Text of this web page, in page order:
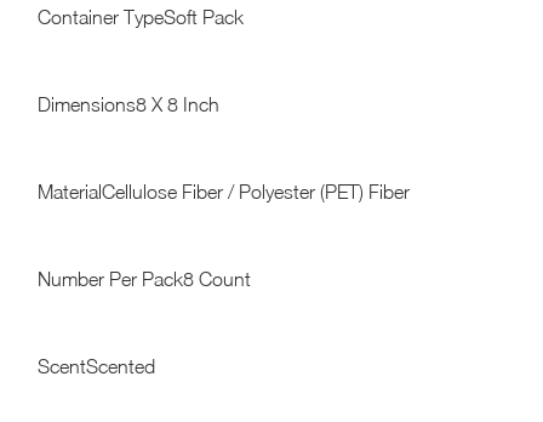
Container TypeSoft Pack
Dimensions8 X 8 Inch
MaterialCellulose Fiber / Polyester (PET) Fiber
Number Per Pack8 Count
ScentScented